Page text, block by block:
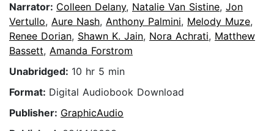
Narrator: Colleen Delany, Natalie Van Sistine, Jon
Vertullo, Aure Nash, Anthony Palmini, Melody Muze,
Renee Dorian, Shawn K. Jain, Nora Achrati, Matthew
Bassett, Amanda Forstrom
Unabridged: 10 hr 5 min
Format: Digital Audiobook Download
Publisher: GraphicAudio